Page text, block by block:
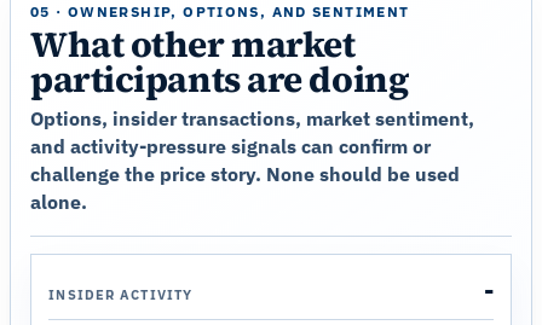
05 · OWNERSHIP, OPTIONS, AND SENTIMENT
What other market
participants are doing
Options, insider transactions, market sentiment,
and activity-pressure signals can confirm or
challenge the price story. None should be used
alone.
INSIDER ACTIVITY -